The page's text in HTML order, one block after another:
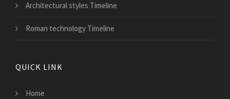
Architectural styles Timeline
Roman technology Timeline
QUICK LINK
Home